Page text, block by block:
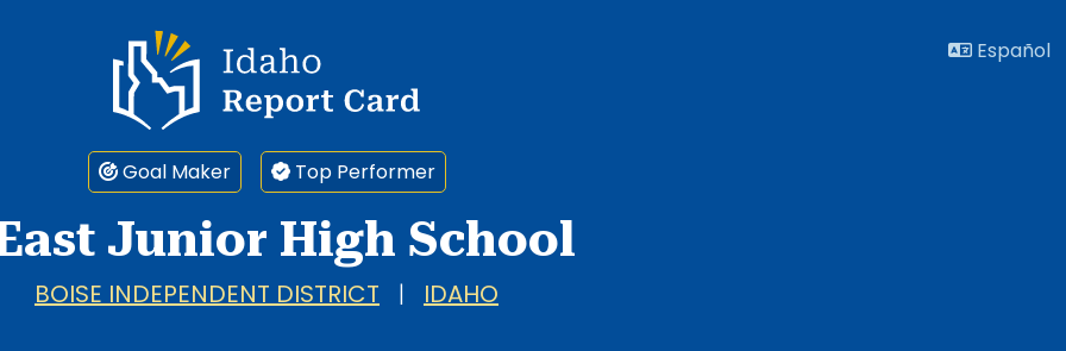
Idaho Report Card
Español
Goal Maker Top Performer
Junior High School
BOISE INDEPENDENT DISTRICT IDAHO